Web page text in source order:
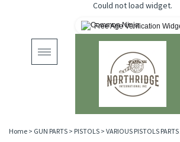
Could not load widget.
Free Age Verification
Toggle
navigation
Home > GUN PARTS > PISTOLS > VARIOUS PISTOLS